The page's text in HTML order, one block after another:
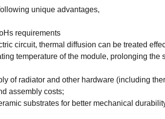
unique advantages,
requirements
circuit, thermal diffusion can be treated
temperature of the module, prolonging
of radiator and other hardware (including
assembly costs;
substrates for better mechanical